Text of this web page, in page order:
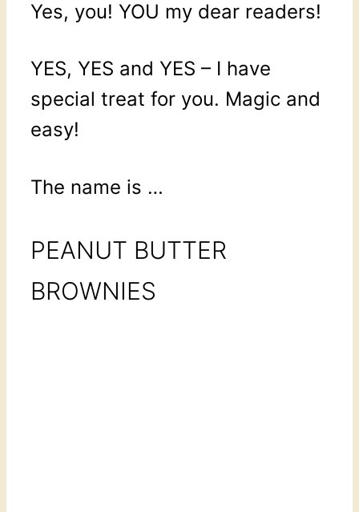
Yes, you! YOU my dear readers!
YES, YES and YES – I have
special treat for you. Magic and
easy!
The name is …
PEANUT BUTTER
BROWNIES